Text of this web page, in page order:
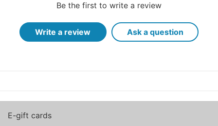
Be the first to write a review
Write a review Ask a question
E-gift cards